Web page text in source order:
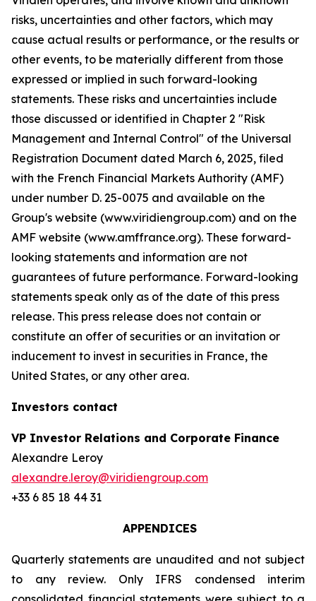
risks, uncertainties and other factors, which may
cause actual results or performance, or the results or
other events, to be materially different from those
expressed or implied in such forward-looking
statements. These risks and uncertainties include
those discussed or identified in Chapter 2 "Risk
Management and Internal Control" of the Universal
Registration Document dated March 6, 2025, filed
with the French Financial Markets Authority (AMF)
under number D. 25-0075 and available on the
Group's website (www.viridiengroup.com) and on the
AMF website (www.amffrance.org). These forward-
looking statements and information are not
guarantees of future performance. Forward-looking
statements speak only as of the date of this press
release. This press release does not contain or
constitute an offer of securities or an invitation or
inducement to invest in securities in France, the
United States, or any other area.
Investors contact
VP Investor Relations and Corporate Finance
Alexandre Leroy
alexandre.leroy@viridiengroup.com
+33 6 85 18 44 31
APPENDICES
Quarterly statements are unaudited and not subject
to any review. Only IFRS condensed interim